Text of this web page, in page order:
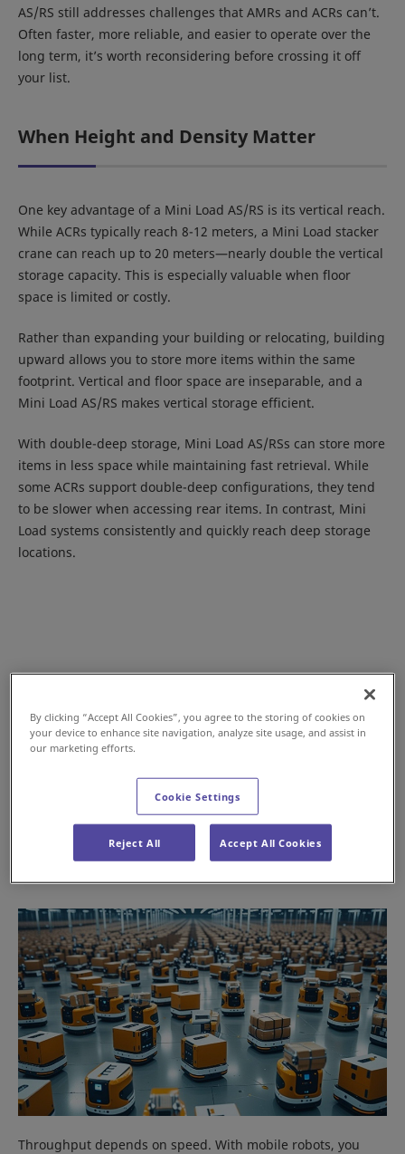
AS/RS still addresses challenges that AMRs and ACRs can’t.
Often faster, more reliable, and easier to operate over the
long term, it’s worth reconsidering before crossing it off
your list.
When Height and Density Matter
One key advantage of a Mini Load AS/RS is its vertical reach.
While ACRs typically reach 8-12 meters, a Mini Load stacker
crane can reach up to 20 meters—nearly double the vertical
storage capacity. This is especially valuable when floor
space is limited or costly.
Rather than expanding your building or relocating, building
upward allows you to store more items within the same
footprint. Vertical and floor space are inseparable, and a
Mini Load AS/RS makes vertical storage efficient.
With double-deep storage, Mini Load AS/RSs can store more
items in less space while maintaining fast retrieval. While
some ACRs support double-deep configurations, they tend
to be slower when accessing rear items. In contrast, Mini
Load systems consistently and quickly reach deep storage
locations.
When Speed and Throughput Matter
Throughput depends on speed. With mobile robots, you
By clicking “Accept All Cookies”, you agree to the storing of cookies on
your device to enhance site navigation, analyze site usage, and assist in
our marketing efforts.
Cookie Settings
Reject All Accept All Cookies